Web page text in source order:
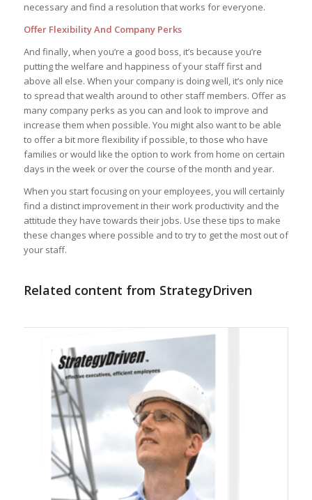
necessary and find a resolution that works for everyone.
Offer Flexibility And Company Perks
And finally, when you’re a good boss, it’s because you’re
putting the welfare and happiness of your staff first and
above all else. When your company is doing well, it’s only nice
to spread that wealth around to other staff members. Offer as
many company perks as you can and look to improve and
increase them when possible. You might also want to be able
to offer a bit more flexibility if possible, to those who have
families or would like the option to work from home on certain
days in the week or over the course of the month and year.
When you start focusing on your employees, you will certainly
find a distinct improvement in their work productivity and the
attitude they have towards their jobs. Use these tips to make
these changes where possible and to try to get the most out of
your staff.
Related content from StrategyDriven